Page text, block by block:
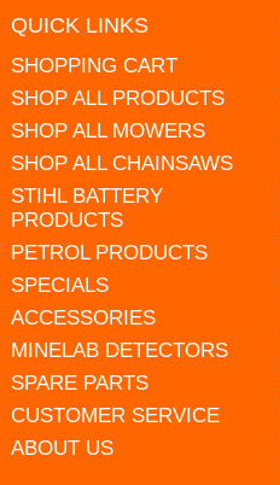
QUICK LINKS
SHOPPING CART
SHOP ALL PRODUCTS
SHOP ALL MOWERS
SHOP ALL CHAINSAWS
STIHL BATTERY
PRODUCTS
PETROL PRODUCTS
SPECIALS
ACCESSORIES
MINELAB DETECTORS
SPARE PARTS
CUSTOMER SERVICE
ABOUT US